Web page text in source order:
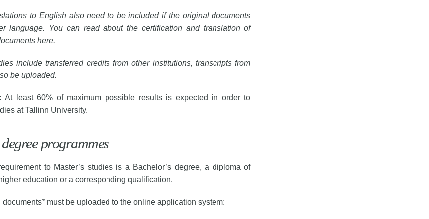
to English also need to be included if the original documents
language. You can read about the certification and translation of
here.
include transferred credits from other institutions, transcripts from
be uploaded.
At least 60% of maximum possible results is expected in order to
at Tallinn University.
degree programmes
to Master’s studies is a Bachelor’s degree, a diploma of
education or a corresponding qualification.
documents*must be uploaded to the online application system: